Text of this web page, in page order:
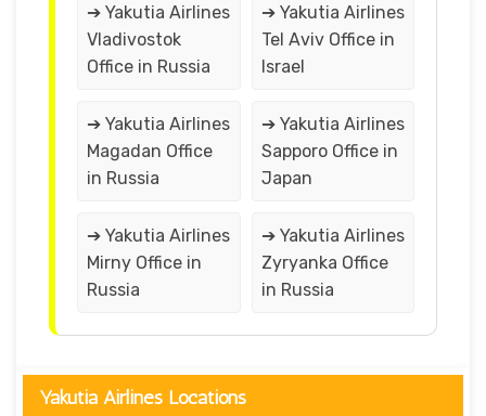
➔ Yakutia Airlines
Vladivostok
Office in Russia
➔ Yakutia Airlines
Tel Aviv Office in
Israel
➔ Yakutia Airlines
Magadan Office
in Russia
➔ Yakutia Airlines
Sapporo Office in
Japan
➔ Yakutia Airlines
Mirny Office in
Russia
➔ Yakutia Airlines
Zyryanka Office
in Russia
Yakutia Airlines Locations